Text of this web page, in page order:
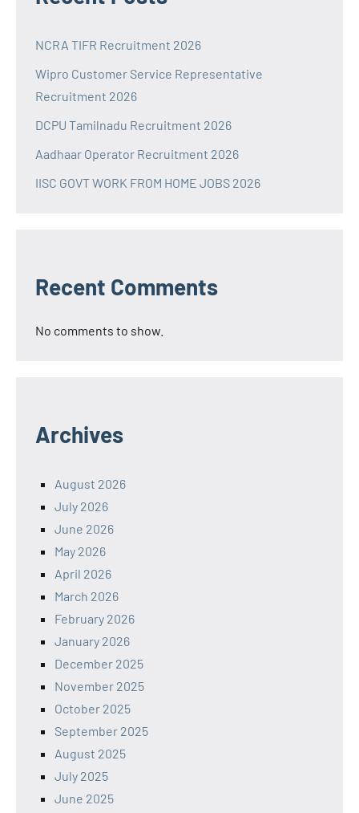
NCRA TIFR Recruitment 2026
Wipro Customer Service Representative
Recruitment 2026
DCPU Tamilnadu Recruitment 2026
Aadhaar Operator Recruitment 2026
IISC GOVT WORK FROM HOME JOBS 2026
Recent Comments
No comments to show.
Archives
August 2026
July 2026
June 2026
May 2026
April 2026
March 2026
February 2026
January 2026
December 2025
November 2025
October 2025
September 2025
August 2025
July 2025
June 2025